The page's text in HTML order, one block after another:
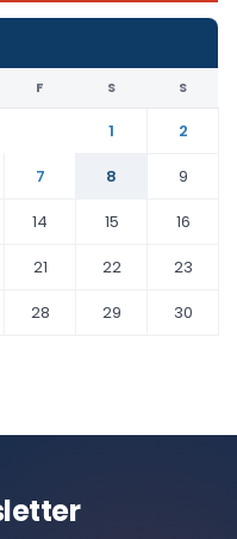
F S S
1
2
7 8
9
14 15
16
21 22
23
28 29
30